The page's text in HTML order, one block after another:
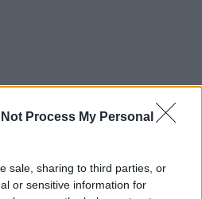
Not Process My Personal
sale, sharing to third parties, or
or sensitive information for